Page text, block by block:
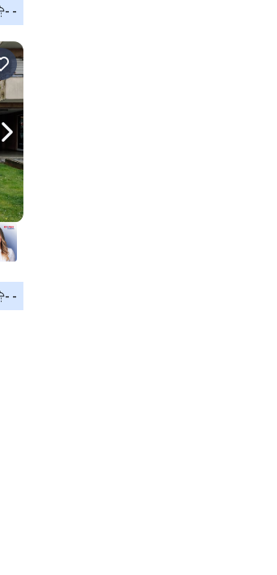
- -
Navigate right
- -